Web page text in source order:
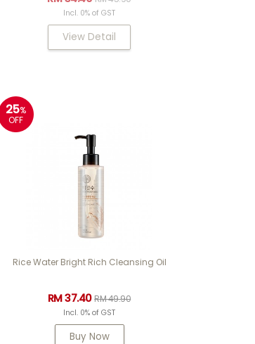
Incl. 0% of GST
View Detail
25%
OFF
Rice Water Bright Rich Cleansing Oil
RM 37.40RM 49.90
Incl. 0% of GST
Buy Now